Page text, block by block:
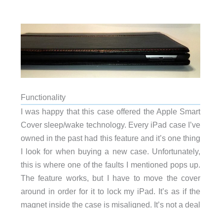
Functionality
I was happy that this case offered the Apple Smart
Cover sleep/wake technology. Every iPad case I’ve
owned in the past had this feature and it’s one thing
I look for when buying a new case. Unfortunately,
this is where one of the faults I mentioned pops up.
The feature works, but I have to move the cover
around in order for it to lock my iPad. It’s as if the
magnet inside the case is misaligned. It’s not a deal